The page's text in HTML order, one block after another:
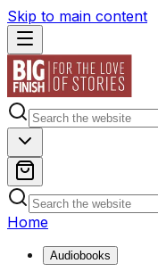
Skip to main content
Home
Audiobooks